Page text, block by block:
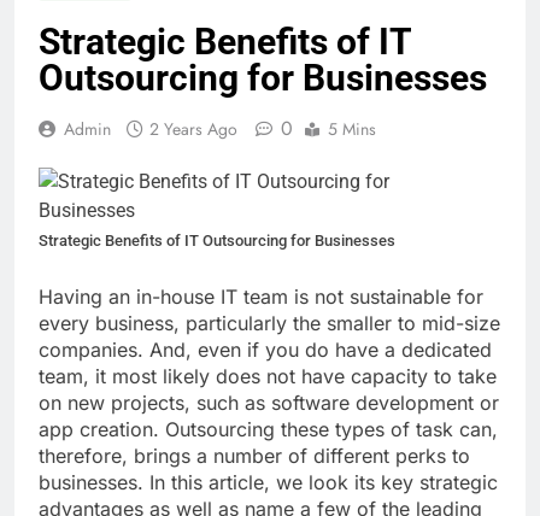
Strategic Benefits of IT
Outsourcing for Businesses
Admin 2 Years Ago 0 5 Mins
Strategic Benefits of IT Outsourcing for Businesses
Having an in-house IT team is not sustainable for
every business, particularly the smaller to mid-size
companies. And, even if you do have a dedicated
team, it most likely does not have capacity to take
on new projects, such as software development or
app creation. Outsourcing these types of task can,
therefore, brings a number of different perks to
businesses. In this article, we look its key strategic
advantages as well as name a few of the leading